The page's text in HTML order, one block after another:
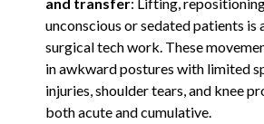
unconscious or sedated patients is
surgical tech work. These
in awkward postures with limited
injuries, shoulder tears, and knee
both acute and cumulative.